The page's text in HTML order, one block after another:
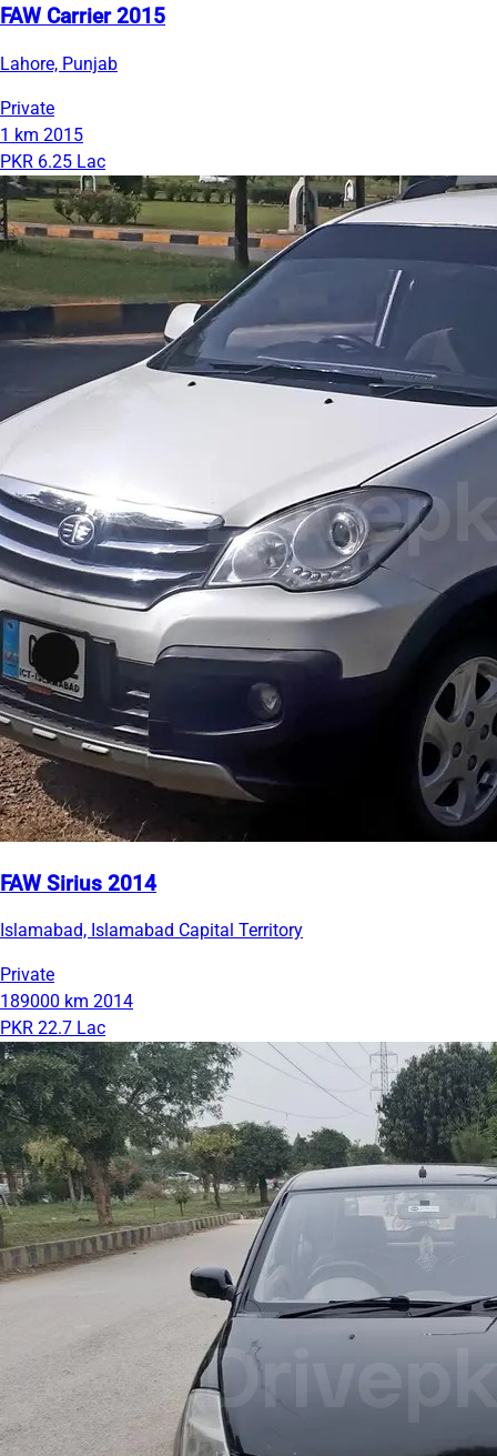
FAW Carrier 2015
Lahore, Punjab
Private
1 km 2015
PKR 6.25 Lac
FAW Sirius 2014
Islamabad, Islamabad Capital Territory
Private
189000 km 2014
PKR 22.7 Lac